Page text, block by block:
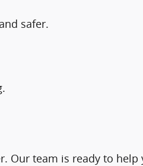
safer.
Our team is ready to help